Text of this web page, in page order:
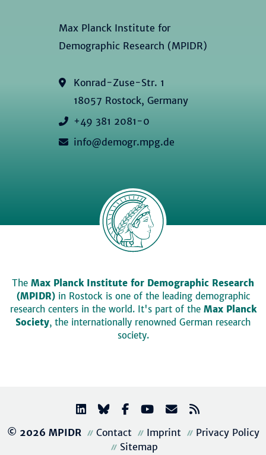
Max Planck Institute for
Demographic Research (MPIDR)
Konrad-Zuse-Str. 1
18057 Rostock, Germany
+49 381 2081-0
info@demogr.mpg.de
The Max Planck Institute for Demographic Research
(MPIDR)in Rostock is one of the leading demographic
research centers in the world. It's part of the Max Planck
Society, the internationally renowned German research
society.
© 2026 MPIDR Contact Imprint
Privacy Policy
Sitemap